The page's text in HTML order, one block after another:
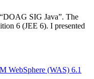
SIG Java”. The
6 (JEE 6). I presented
WebSphere (WAS) 6.1